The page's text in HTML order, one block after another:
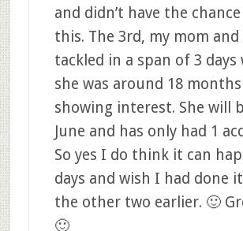
and didn’t have the
this. The 3rd, my mom
tackled in a span of 3 days
she was around 18
showing interest. She will
June and has only had 1
So yes I do think it can
days and wish I had done
the other two earlier. 🙂
🙂